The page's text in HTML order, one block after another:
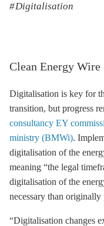
Digitalisation
Clean Energy Wire
Digitalisation is key for
transition, but progress
consultancy EY
ministry (BMWi).
digitalisation of the
meaning “the legal
digitalisation of the
necessary than originally
“Digitalisation changes